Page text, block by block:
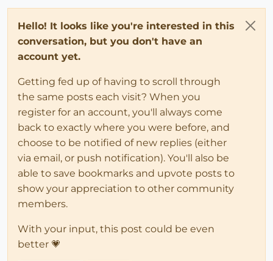
Hello! It looks like you're interested in this
conversation, but you don't have an
account yet.
Getting fed up of having to scroll through
the same posts each visit? When you
register for an account, you'll always come
back to exactly where you were before, and
choose to be notified of new replies (either
via email, or push notification). You'll also be
able to save bookmarks and upvote posts to
show your appreciation to other community
members.
With your input, this post could be even
better 💗